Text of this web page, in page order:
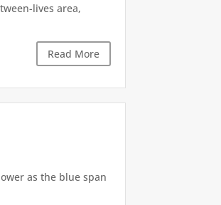
lives area,
Read More
as the blue span